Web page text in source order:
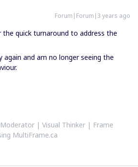
Forum|Forum|3 years ago
the quick turnaround to address the
again and am no longer seeing the
| Visual Thinker | Frame
MultiFrame.ca